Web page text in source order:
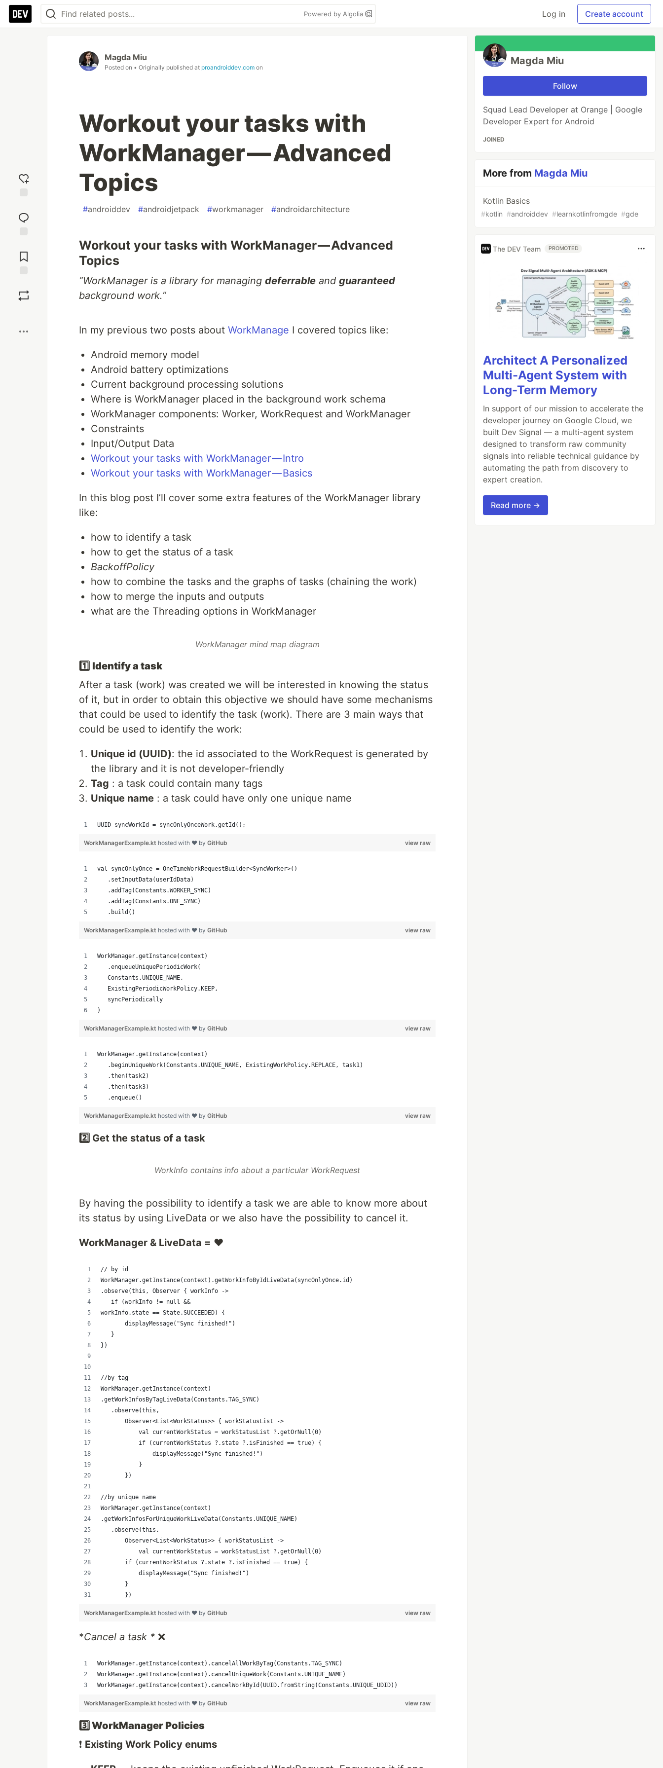
Powered by Algolia Log in Create account
reaction
Comments
Magda Miu
Posted on • Originally published at proandroiddev.com on
Workout your tasks with
WorkManager — Advanced
Topics
#androiddev #androidjetpack #workmanager #androidarchitecture
Workout your tasks with WorkManager — Advanced
Topics
“WorkManager is a library for managing deferrable and guaranteed
background work.”
In my previous two posts about WorkManage I covered topics like:
Android memory model
Android battery optimizations
Current background processing solutions
Where is WorkManager placed in the background work schema
WorkManager components: Worker, WorkRequest and WorkManager
Constraints
Input/Output Data
Workout your tasks with WorkManager — Intro
Workout your tasks with WorkManager — Basics
In this blog post I’ll cover some extra features of the WorkManager library
like:
how to identify a task
how to get the status of a task
BackoffPolicy
how to combine the tasks and the graphs of tasks (chaining the work)
how to merge the inputs and outputs
what are the Threading options in WorkManager
WorkManager mind map diagram
1️⃣ Identify a task
After a task (work) was created we will be interested in knowing the status
of it, but in order to obtain this objective we should have some mechanisms
that could be used to identify the task (work). There are 3 main ways that
could be used to identify the work:
Unique id (UUID): the id associated to the WorkRequest is generated by
the library and it is not developer-friendly
Tag : a task could contain many tags
Unique name : a task could have only one unique name
UUID syncWorkId = syncOnlyOnceWork.getId();
view raw
WorkManagerExample.kt hosted with ❤ by GitHub
val syncOnlyOnce = OneTimeWorkRequestBuilder<SyncWorker>()
   .setInputData(userIdData)
   .addTag(Constants.WORKER_SYNC)
   .addTag(Constants.ONE_SYNC)
   .build()
view raw
WorkManagerExample.kt hosted with ❤ by GitHub
WorkManager.getInstance(context)
   .enqueueUniquePeriodicWork(
   Constants.UNIQUE_NAME,
   ExistingPeriodicWorkPolicy.KEEP,
   syncPeriodically
)
view raw
WorkManagerExample.kt hosted with ❤ by GitHub
WorkManager.getInstance(context)
   .beginUniqueWork(Constants.UNIQUE_NAME, ExistingWorkPolicy.REPLACE, task1)
   .then(task2)
   .then(task3)
   .enqueue()
view raw
WorkManagerExample.kt hosted with ❤ by GitHub
2️⃣ Get the status of a task
WorkInfo contains info about a particular WorkRequest
By having the possibility to identify a task we are able to know more about
its status by using LiveData or we also have the possibility to cancel it.
WorkManager & LiveData = ❤️
// by id
WorkManager.getInstance(context).getWorkInfoByIdLiveData(syncOnlyOnce.id)
.observe(this, Observer { workInfo ->
   if (workInfo != null &&
workInfo.state == State.SUCCEEDED) {
       displayMessage("Sync finished!")
   }
})
//by tag
WorkManager.getInstance(context)
.getWorkInfosByTagLiveData(Constants.TAG_SYNC)
   .observe(this,
       Observer<List<WorkStatus>> { workStatusList ->
           val currentWorkStatus = workStatusList ?.getOrNull(0)
           if (currentWorkStatus ?.state ?.isFinished == true) {
               displayMessage("Sync finished!")
           }
       })
//by unique name
WorkManager.getInstance(context)
.getWorkInfosForUniqueWorkLiveData(Constants.UNIQUE_NAME)
   .observe(this,
       Observer<List<WorkStatus>> { workStatusList ->
           val currentWorkStatus = workStatusList ?.getOrNull(0)
       if (currentWorkStatus ?.state ?.isFinished == true) {
           displayMessage("Sync finished!")
       }
       })
view raw
WorkManagerExample.kt hosted with ❤ by GitHub
*Cancel a task * ❌
WorkManager.getInstance(context).cancelAllWorkByTag(Constants.TAG_SYNC)
WorkManager.getInstance(context).cancelUniqueWork(Constants.UNIQUE_NAME)
WorkManager.getInstance(context).cancelWorkById(UUID.fromString(Constants.UNIQUE_UDID))
view raw
WorkManagerExample.kt hosted with ❤ by GitHub
3️⃣ WorkManager Policies
❗ Existing Work Policy enums
Magda Miu
Follow
Squad Lead Developer at Orange | Google
Developer Expert for Android
JOINED
More from Magda Miu
Kotlin Basics
#kotlin #androiddev #learnkotlinfromgde #gde
The DEV Team PROMOTED
Architect A Personalized
Multi-Agent System with
Long-Term Memory
In support of our mission to accelerate the
developer journey on Google Cloud, we
built Dev Signal — a multi-agent system
designed to transform raw community
signals into reliable technical guidance by
automating the path from discovery to
expert creation.
Read more →